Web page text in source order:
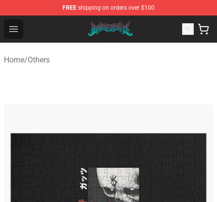
FREE shipping on orders over $100
Open menu
Brand of Sacrifice Shop - Official Brand of Sacrifice
Home/Others